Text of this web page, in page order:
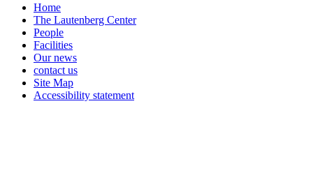
Home
The Lautenberg Center
People
Facilities
Our news
contact us
Site Map
Accessibility statement